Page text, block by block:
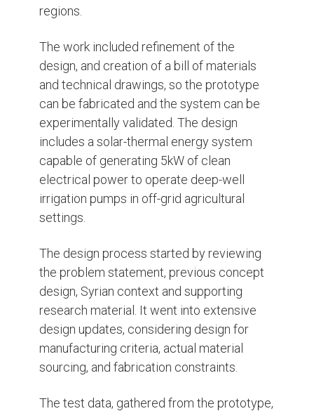
regions.
The work included refinement of the
design, and creation of a bill of materials
and technical drawings, so the prototype
can be fabricated and the system can be
experimentally validated. The design
includes a solar-thermal energy system
capable of generating 5kW of clean
electrical power to operate deep-well
irrigation pumps in off-grid agricultural
settings.
The design process started by reviewing
the problem statement, previous concept
design, Syrian context and supporting
research material. It went into extensive
design updates, considering design for
manufacturing criteria, actual material
sourcing, and fabrication constraints.
The test data, gathered from the prototype,